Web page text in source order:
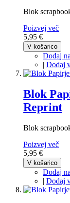
Blok
Poizvej več
5,95 €
V košarico
Dodaj
| Dodaj
Blok
Reprint
Blok
Poizvej več
5,95 €
V košarico
Dodaj
| Dodaj